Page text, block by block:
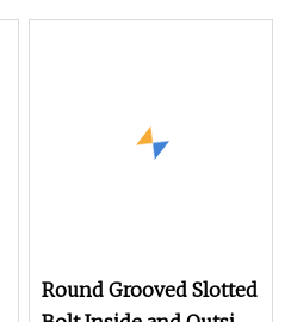
Round Grooved Slotted